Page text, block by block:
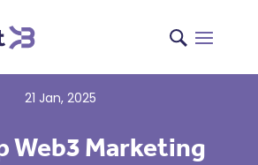
21 Jan, 2025
Web3 Marketing